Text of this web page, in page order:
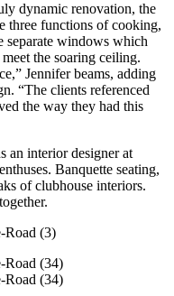
dynamic renovation, the
three functions of cooking,
separate windows which
the soaring ceiling.
Jennifer beams, adding
“The clients referenced
the way they had this
an interior designer at
Banquette seating,
of clubhouse interiors.